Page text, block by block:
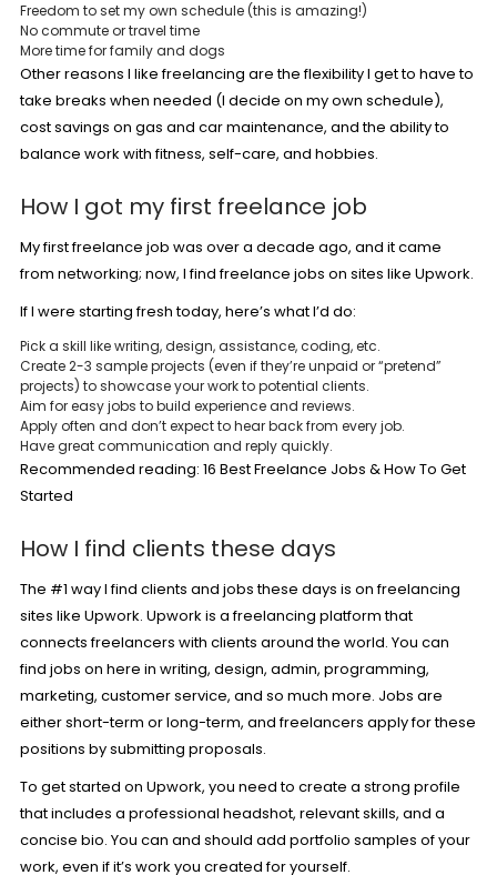
Freedom to set my own schedule (this is amazing!)
No commute or travel time
More time for family and dogs
Other reasons I like freelancing are the flexibility I get to have to
take breaks when needed (I decide on my own schedule),
cost savings on gas and car maintenance, and the ability to
balance work with fitness, self-care, and hobbies.
How I got my first freelance job
My first freelance job was over a decade ago, and it came
from networking; now, I find freelance jobs on sites like Upwork.
If I were starting fresh today, here’s what I’d do:
Pick a skill like writing, design, assistance, coding, etc.
Create 2-3 sample projects (even if they’re unpaid or “pretend”
projects) to showcase your work to potential clients.
Aim for easy jobs to build experience and reviews.
Apply often and don’t expect to hear back from every job.
Have great communication and reply quickly.
Recommended reading: 16 Best Freelance Jobs & How To Get
Started
How I find clients these days
The #1 way I find clients and jobs these days is on freelancing
sites like Upwork. Upwork is a freelancing platform that
connects freelancers with clients around the world. You can
find jobs on here in writing, design, admin, programming,
marketing, customer service, and so much more. Jobs are
either short-term or long-term, and freelancers apply for these
positions by submitting proposals.
To get started on Upwork, you need to create a strong profile
that includes a professional headshot, relevant skills, and a
concise bio. You can and should add portfolio samples of your
work, even if it’s work you created for yourself.